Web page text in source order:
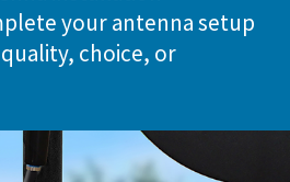
your antenna setup
choice, or